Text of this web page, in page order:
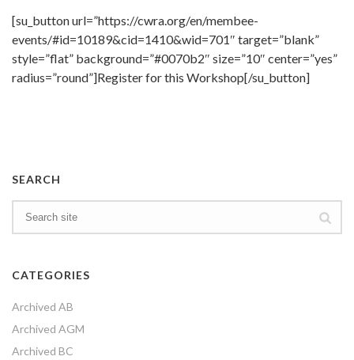
[su_button url=”https://cwra.org/en/membee-
events/#id=10189&cid=1410&wid=701″ target=”blank”
style=”flat” background=”#0070b2″ size=”10″ center=”yes”
radius=”round”]Register for this Workshop[/su_button]
SEARCH
CATEGORIES
Archived AB
Archived AGM
Archived BC